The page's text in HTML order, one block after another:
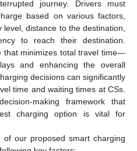
journey. Drivers must
based on various factors,
distance to the destination,
to reach their destination.
minimizes total travel time—
and enhancing the overall
decisions can significantly
time and waiting times at CSs.
making framework that
charging option is vital for
our proposed smart charging